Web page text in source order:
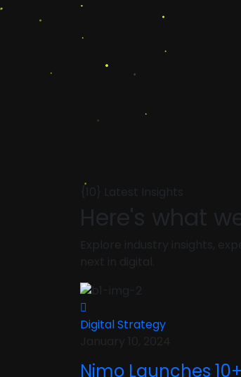
{10} Latest Insights
Here's what
Explore industry insights,
next in digital.
Digital Strategy
January 10, 2024
Nimo Launches